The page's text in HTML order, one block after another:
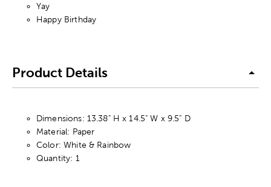
Yay
Happy Birthday
Product Details
Dimensions: 13.38" H x 14.5" W x 9.5" D
Material: Paper
Color: White & Rainbow
Quantity: 1